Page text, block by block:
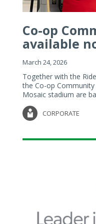
Co-op
available
March 24, 2026
Together with the
the Co-op
Mosaic stadium are
CORPORATE